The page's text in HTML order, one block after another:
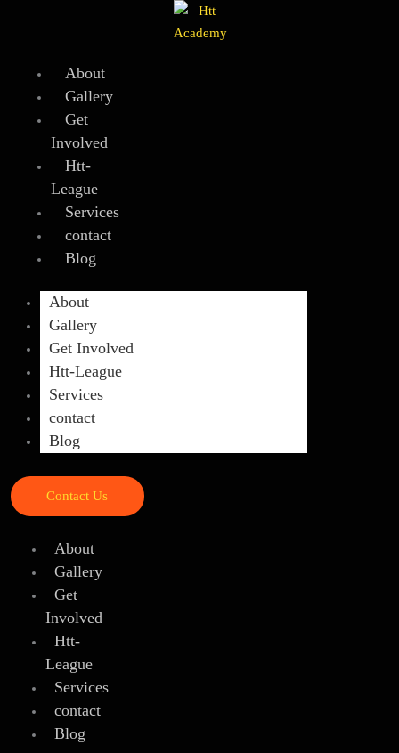
About
Gallery
Get
Involved
Htt-
League
Services
contact
Blog
About
Gallery
Get Involved
Htt-League
Services
contact
Blog
Contact Us
About
Gallery
Get
Involved
Htt-
League
Services
contact
Blog